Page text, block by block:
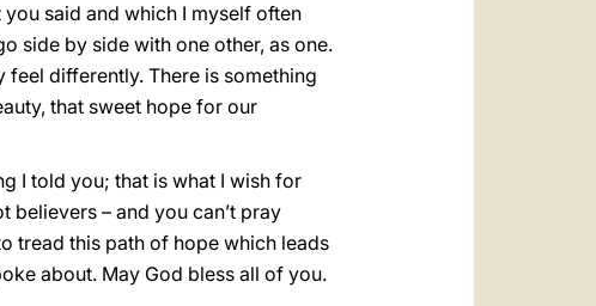
said and which I myself often
side by side with one other, as one.
feel differently. There is something
that sweet hope for our
I told you; that is what I wish for
– and you can’t pray
tread this path of hope which leads
about. May God bless all of you.